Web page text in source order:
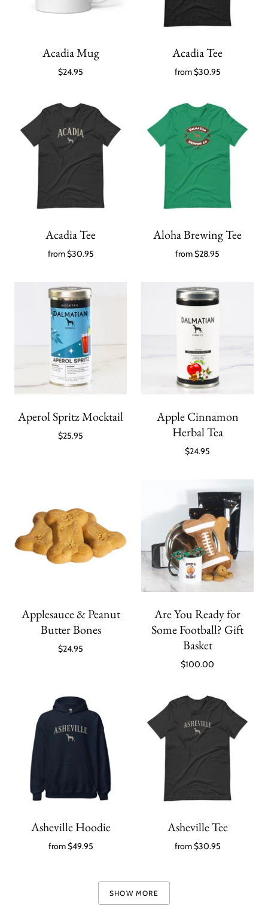
Acadia Mug
$24.95
Acadia Tee
from$30.95
Acadia Tee
from$30.95
Aloha Brewing Tee
from$28.95
Aperol Spritz Mocktail
$25.95
Apple Cinnamon
Herbal Tea
$24.95
Applesauce & Peanut
Butter Bones
$24.95
Are You Ready for
Some Football? Gift
Basket
$100.00
Asheville Hoodie
from$49.95
Asheville Tee
from$30.95
SHOW MORE